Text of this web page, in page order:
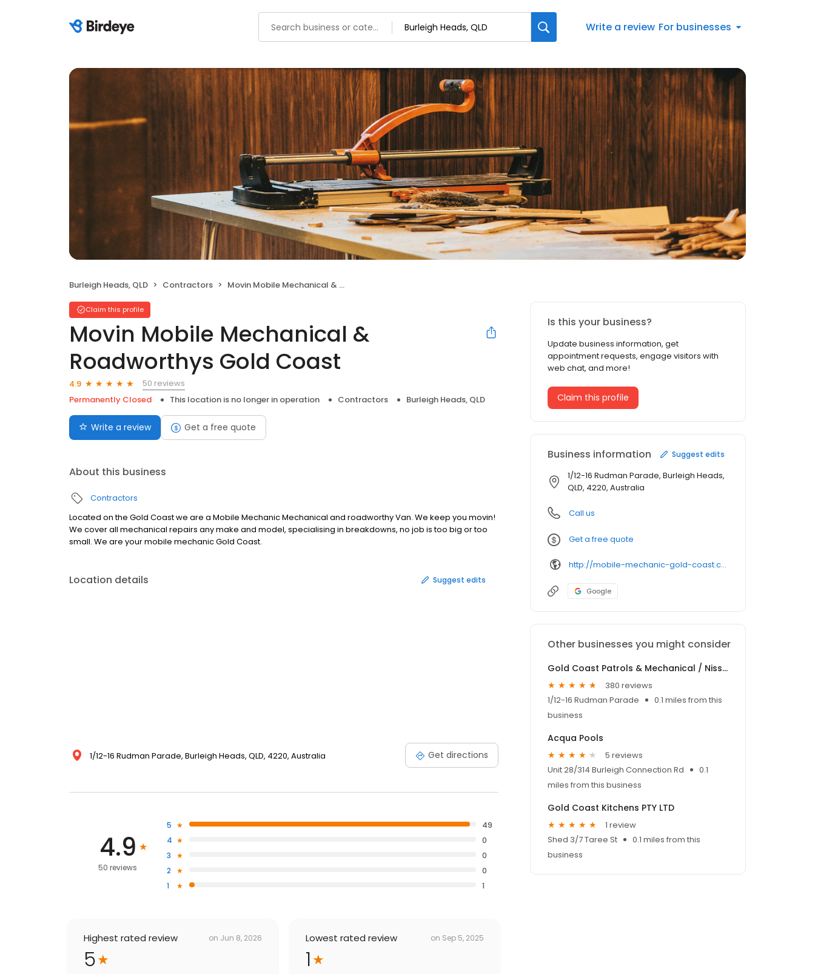
Write a review For businesses
Burleigh Heads, QLD Contractors Movin Mobile Mechanical & Roadworthys Gold Coast
Claim this profile
Movin Mobile Mechanical &
Roadworthys Gold Coast
4.9
50 reviews
Permanently Closed
This location is no longer in operation Contractors Burleigh Heads, QLD
Write a review Get a free quote
About this business
Contractors
Located on the Gold Coast we are a Mobile Mechanic Mechanical and roadworthy Van. We keep you movin!
We cover all mechanical repairs any make and model, specialising in breakdowns, no job is too big or too
small. We are your mobile mechanic Gold Coast.
Location details Suggest edits
1/12-16 Rudman Parade, Burleigh Heads, QLD, 4220, Australia Get directions
4.9
50 reviews
5
49
4
0
3
0
2
0
1
1
Highest rated review on Jun 8, 2026
5
Lowest rated review on Sep 5, 2025
1
Is this your business?
Update business information, get
appointment requests, engage visitors with
web chat, and more!
Claim this profile
Business information Suggest edits
1/12-16 Rudman Parade, Burleigh Heads,
QLD, 4220, Australia
Call us
Get a free quote
http://mobile-mechanic-gold-coast.com.au/
Google
Other businesses you might consider
Gold Coast Patrols & Mechanical / Nissan Patrol Parts
380 reviews
1/12-16 Rudman Parade
0.1 miles from this
business
Acqua Pools
5 reviews
Unit 28/314 Burleigh Connection Rd
0.1
miles from this business
Gold Coast Kitchens PTY LTD
1 review
Shed 3/7 Taree St
0.1 miles from this
business